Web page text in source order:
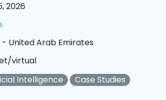
2026
- United Arab Emirates
virtual
Intelligence
Case Studies